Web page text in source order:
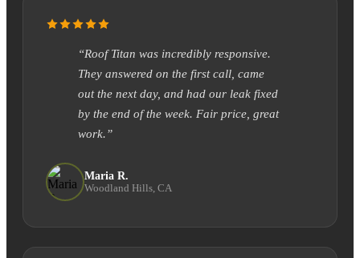
“Roof Titan was incredibly responsive.
They answered on the first call, came
out the next day, and had our leak fixed
by the end of the week. Fair price, great
work.”
Maria R.
Woodland Hills, CA